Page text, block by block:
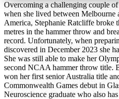
Overcoming a challenging couple
when she lived between Melbourne
America, Stephanie Ratcliffe broke
metres in the hammer throw and
record. Unfortunately, when
discovered in December 2023 she
She was still able to make her
second NCAA hammer throw title.
won her first senior Australia title
Commonwealth Games debut in
Neuroscience graduate who also